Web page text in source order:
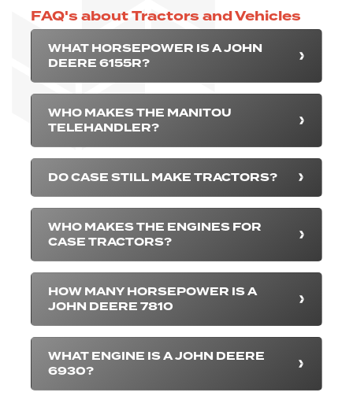
FAQ's about Tractors and Vehicles
WHAT HORSEPOWER IS A JOHN
DEERE 6155R?
WHO MAKES THE MANITOU
TELEHANDLER?
DO CASE STILL MAKE TRACTORS?
WHO MAKES THE ENGINES FOR
CASE TRACTORS?
HOW MANY HORSEPOWER IS A
JOHN DEERE 7810
WHAT ENGINE IS A JOHN DEERE
6930?